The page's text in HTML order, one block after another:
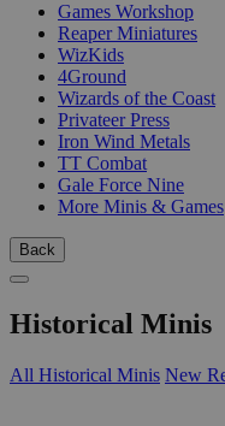
Games Workshop
Reaper Miniatures
WizKids
4Ground
Wizards of the Coast
Privateer Press
Iron Wind Metals
TT Combat
Gale Force Nine
More Minis & Games
Back
Historical Minis
All Historical Minis New